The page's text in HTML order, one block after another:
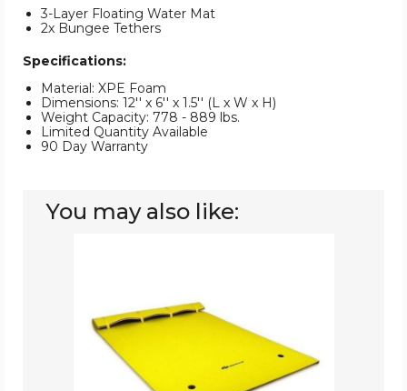
3-Layer Floating Water Mat
2x Bungee Tethers
Specifications:
Material: XPE Foam
Dimensions: 12'' x 6'' x 1.5'' (L x W x H)
Weight Capacity: 778 - 889 lbs.
Limited Quantity Available
90 Day Warranty
You may also like:
Layer
Foam
Water